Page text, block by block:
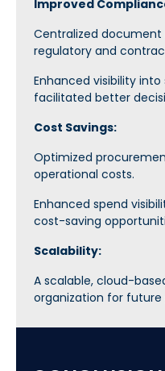
Improved
Centralized
regulatory and
Enhanced visibility
facilitated better
Cost Savings:
Optimized
operational costs.
Enhanced spend
cost-saving
Scalability:
A scalable, cloud-
organization for future